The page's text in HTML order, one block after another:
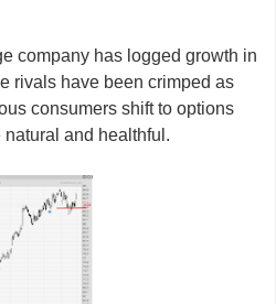
company has logged growth in
rivals have been crimped as
consumers shift to options
and healthful.